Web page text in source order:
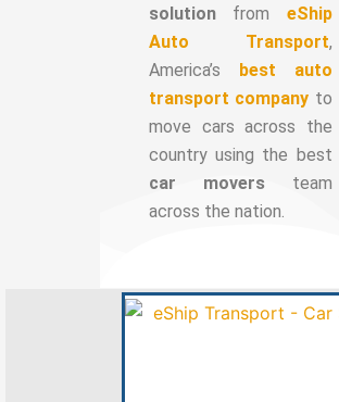
solution from eShip
Auto Transport,
America’s best auto
transport company to
move cars across the
country using the best
car moversteam
across the nation.